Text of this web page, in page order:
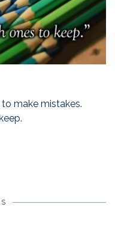
make mistakes.